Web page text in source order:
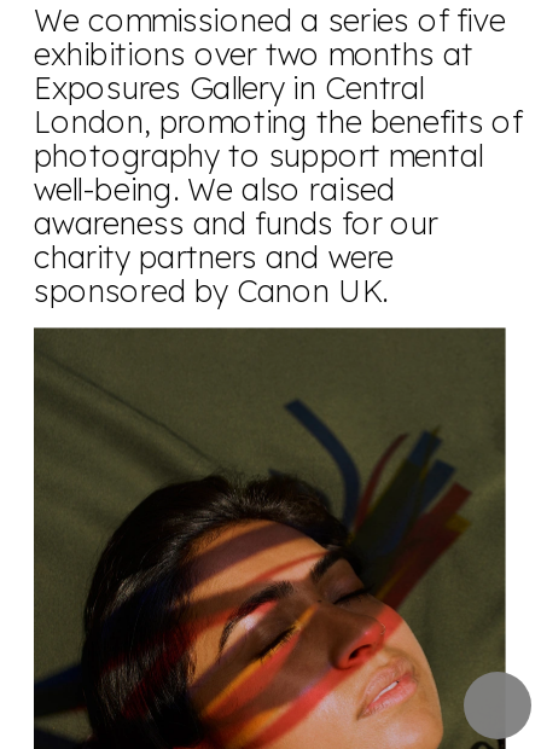
We commissioned a series of five
exhibitions over two months at
Exposures Gallery in Central
London, promoting the benefits of
photography to support mental
well-being. We also raised
awareness and funds for our
charity partners and were
sponsored by Canon UK.